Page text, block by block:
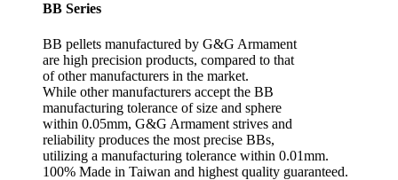
BB Series
BB pellets manufactured by G&G Armament
are high precision products, compared to that
of other manufacturers in the market.
While other manufacturers accept the BB
manufacturing tolerance of size and sphere
within 0.05mm, G&G Armament strives and
reliability produces the most precise BBs,
utilizing a manufacturing tolerance within 0.01mm.
100% Made in Taiwan and highest quality guaranteed.